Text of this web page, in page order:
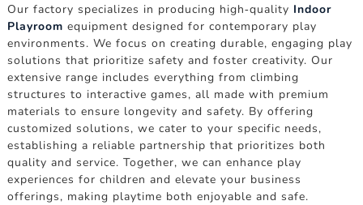
Our factory specializes in producing high-quality Indoor
Playroom equipment designed for contemporary play
environments. We focus on creating durable, engaging play
solutions that prioritize safety and foster creativity. Our
extensive range includes everything from climbing
structures to interactive games, all made with premium
materials to ensure longevity and safety. By offering
customized solutions, we cater to your specific needs,
establishing a reliable partnership that prioritizes both
quality and service. Together, we can enhance play
experiences for children and elevate your business
offerings, making playtime both enjoyable and safe.